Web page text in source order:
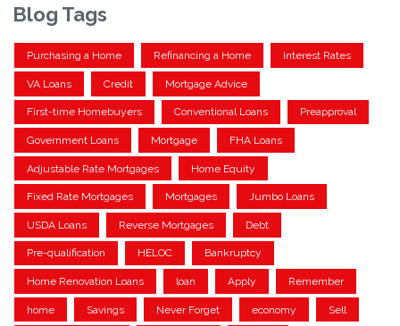
Blog Tags
Purchasing a Home Refinancing a Home Interest Rates
VA Loans Credit Mortgage Advice
First-time Homebuyers Conventional Loans Preapproval
Government Loans Mortgage FHA Loans
Adjustable Rate Mortgages Home Equity
Fixed Rate Mortgages Mortgages Jumbo Loans
USDA Loans Reverse Mortgages Debt
Pre-qualification HELOC Bankruptcy
Home Renovation Loans loan Apply Remember
home Savings Never Forget economy Sell